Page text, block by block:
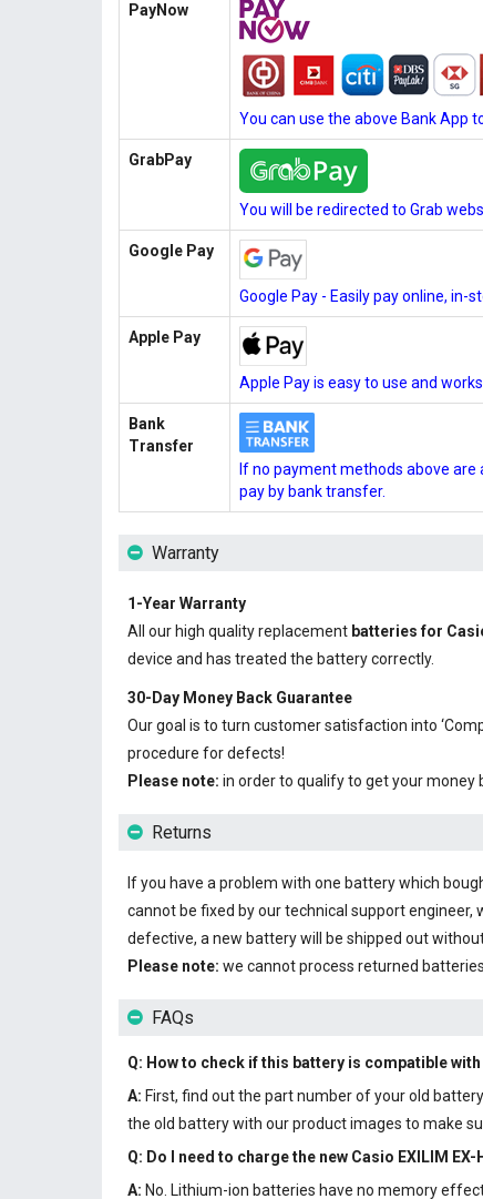
PayNow
You can use the above Bank App
GrabPay
You will be redirected to Grab
Google Pay
Google Pay - Easily pay online, in-
Apple Pay
Apple Pay is easy to use and
Bank
Transfer
If no payment methods above are
pay by bank transfer.
Warranty
1-Year Warranty
All our high quality replacement batteries for
device and has treated the battery correctly.
30-Day Money Back Guarantee
Our goal is to turn customer satisfaction into
procedure for defects!
Please note: in order to qualify to get your money
Returns
If you have a problem with one battery which
cannot be fixed by our technical support
defective, a new battery will be shipped out
Please note: we cannot process returned
FAQs
Q: How to check if this battery is compatible
A: First, find out the part number of your old
the old battery with our product images to make
Q: Do I need to charge the new Casio EXILIM
A: No. Lithium-ion batteries have no memory